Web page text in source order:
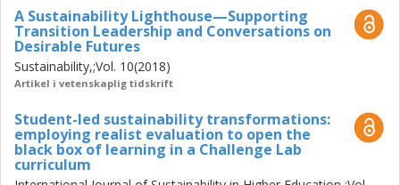
thesis to position and further discuss.
The main contributions of this thesis are: (1) a positioning
of a principles-based purposeful, systemic, transformative
developed backcasting from principles methodology. This
methodology consists of a series of suggested steps,
actions, guiding questions, qualities and features that seek
to enhance the way complex sustainability challenges can
A Sustainability Lighthouse—Supporting
Transition Leadership and Conversations on
Desirable Futures
Sustainability,;Vol. 10(2018)
Artikel i vetenskaplig tidskrift
Student-led sustainability transformations:
employing realist evaluation to open the
black box of learning in a Challenge Lab
curriculum